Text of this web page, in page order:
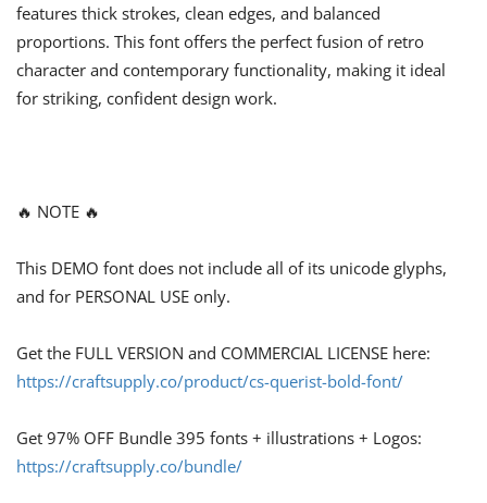
features thick strokes, clean edges, and balanced
proportions. This font offers the perfect fusion of retro
character and contemporary functionality, making it ideal
for striking, confident design work.
🔥 NOTE 🔥
This DEMO font does not include all of its unicode glyphs,
and for PERSONAL USE only.
Get the FULL VERSION and COMMERCIAL LICENSE here:
https://craftsupply.co/product/cs-querist-bold-font/
Get 97% OFF Bundle 395 fonts + illustrations + Logos:
https://craftsupply.co/bundle/